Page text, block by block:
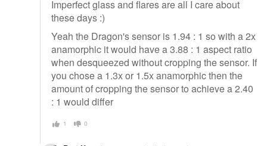
Imperfect glass and flares are all I care about
these days :)
Yeah the Dragon's sensor is 1.94 : 1 so with a 2x
anamorphic it would have a 3.88 : 1 aspect ratio
when desqueezed without cropping the sensor. If
you chose a 1.3x or 1.5x anamorphic then the
amount of cropping the sensor to achieve a 2.40
: 1 would differ
1 0